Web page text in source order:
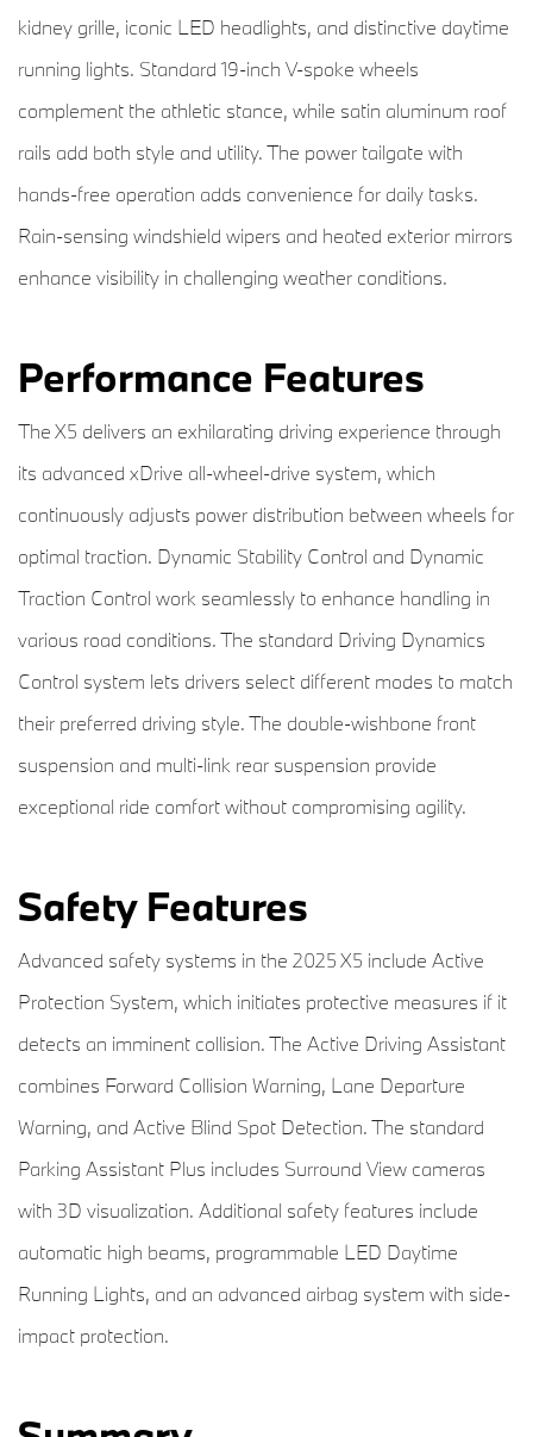
kidney grille, iconic LED headlights, and distinctive daytime
running lights. Standard 19-inch V-spoke wheels
complement the athletic stance, while satin aluminum roof
rails add both style and utility. The power tailgate with
hands-free operation adds convenience for daily tasks.
Rain-sensing windshield wipers and heated exterior mirrors
enhance visibility in challenging weather conditions.
Performance Features
The X5 delivers an exhilarating driving experience through
its advanced xDrive all-wheel-drive system, which
continuously adjusts power distribution between wheels for
optimal traction. Dynamic Stability Control and Dynamic
Traction Control work seamlessly to enhance handling in
various road conditions. The standard Driving Dynamics
Control system lets drivers select different modes to match
their preferred driving style. The double-wishbone front
suspension and multi-link rear suspension provide
exceptional ride comfort without compromising agility.
Safety Features
Advanced safety systems in the 2025 X5 include Active
Protection System, which initiates protective measures if it
detects an imminent collision. The Active Driving Assistant
combines Forward Collision Warning, Lane Departure
Warning, and Active Blind Spot Detection. The standard
Parking Assistant Plus includes Surround View cameras
with 3D visualization. Additional safety features include
automatic high beams, programmable LED Daytime
Running Lights, and an advanced airbag system with side-
impact protection.